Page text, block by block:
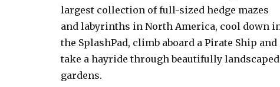
largest collection of full-sized hedge mazes
and labyrinths in North America, cool down
the SplashPad, climb aboard a Pirate Ship and
take a hayride through beautifully landscaped
gardens.